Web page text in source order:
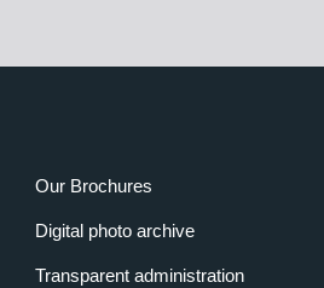
Our Brochures
Digital photo archive
Transparent administration